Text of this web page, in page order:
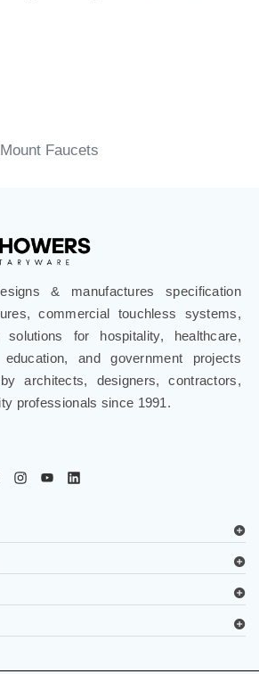
Faucets
& manufactures specification
commercial touchless systems,
for hospitality, healthcare,
and government projects
architects, designers, contractors,
professionals since 1991.